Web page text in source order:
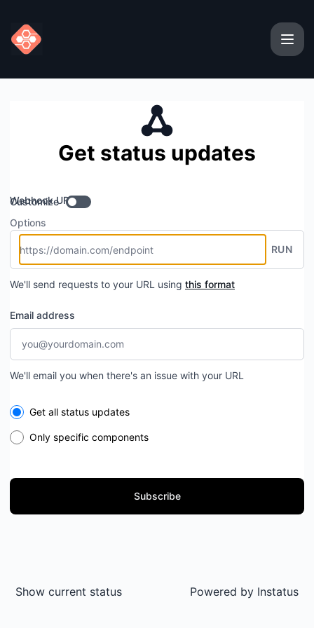
Get status updates
Webhook URL
Customize
Options
RUN
We'll send requests to your URL using this format
Email address
We'll email you when there's an issue with your URL
Select the components you want to receive updates for
Get all status updates
Only specific components
Subscribe
Show current status Powered by Instatus